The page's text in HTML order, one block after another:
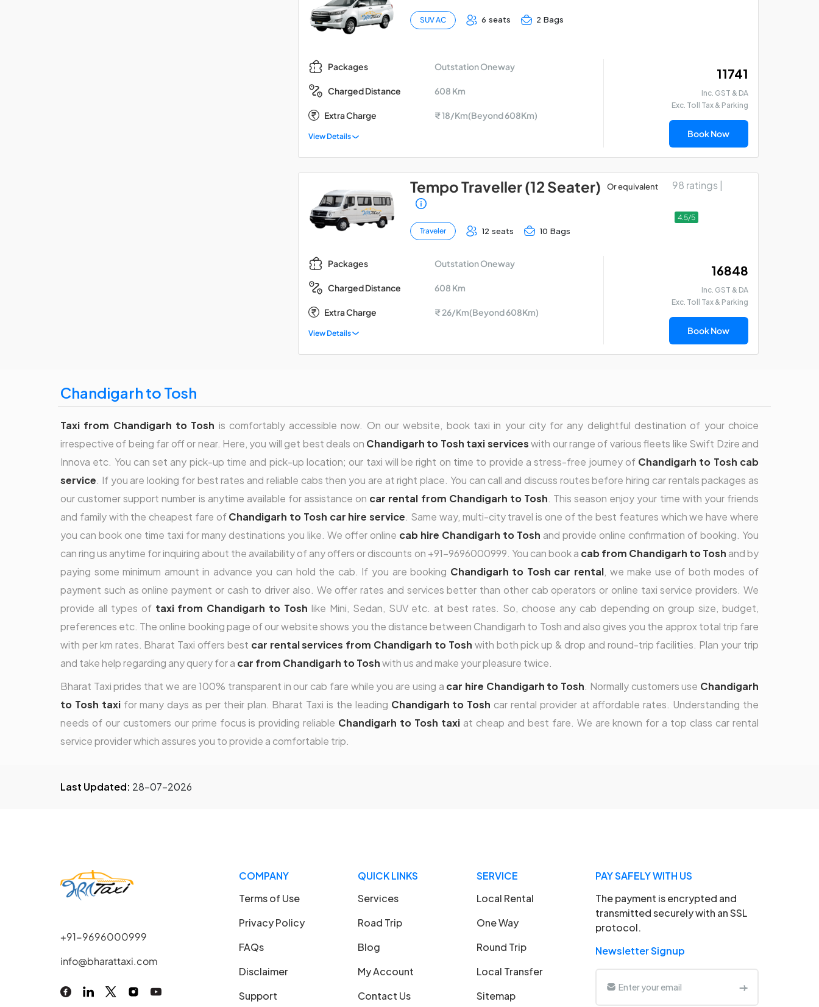
SUV AC 6 seats 2 Bags
Packages Outstation Oneway
Charged Distance 608 Km
Extra Charge ₹ 18/Km(Beyond 608Km)
View Details
₹ 11741
Inc. GST & DA
Exc. Toll Tax & Parking
Book Now
Tempo Traveller (12 Seater) Or equivalent
Traveler 12 seats 10 Bags
98 ratings |
4.5/5
Packages Outstation Oneway
Charged Distance 608 Km
Extra Charge ₹ 26/Km(Beyond 608Km)
View Details
₹ 16848
Inc. GST & DA
Exc. Toll Tax & Parking
Book Now
Chandigarh to Tosh
Taxi from Chandigarh to Tosh is comfortably accessible now. On our website, book taxi in your city for any delightful destination of your choice
irrespective of being far off or near. Here, you will get best deals on Chandigarh to Tosh taxi serviceswith our range of various fleets like Swift Dzire and
Innova etc. You can set any pick-up time and pick-up location; our taxi will be right on time to provide a stress-free journey of Chandigarh to Tosh cab
service. If you are looking for best rates and reliable cabs then you are at right place. You can call and discuss routes before hiring car rentals packages as
our customer support number is anytime available for assistance on car rental from Chandigarh to Tosh. This season enjoy your time with your friends
and family with the cheapest fare ofChandigarh to Tosh car hire service. Same way, multi-city travel is one of the best features which we have where
you can book one time taxi for many destinations you like. We offer online cab hire Chandigarh to Tosh and provide online confirmation of booking. You
can ring us anytime for inquiring about the availability of any offers or discounts on +91-9696000999. You can book a cab from Chandigarh to Tosh and by
paying some minimum amount in advance you can hold the cab. If you are booking Chandigarh to Tosh car rental, we make use of both modes of
payment such as online payment or cash to driver also. We offer rates and services better than other cab operators or online taxi service providers. We
provide all types of taxi from Chandigarh to Tosh like Mini, Sedan, SUV etc. at best rates. So, choose any cab depending on group size, budget,
preferences etc. The online booking page of our website shows you the distance between Chandigarh to Tosh and also gives you the approx total trip fare
with per km rates. Bharat Taxi offers best car rental services from Chandigarh to Tosh with both pick up & drop and round-trip facilities. Plan your trip
and take help regarding any query for a car from Chandigarh to Toshwith us and make your pleasure twice.
Bharat Taxi prides that we are 100% transparent in our cab fare while you are using a car hire Chandigarh to Tosh. Normally customers use Chandigarh
to Tosh taxifor many days as per their plan. Bharat Taxi is the leading Chandigarh to Tosh car rental provider at affordable rates. Understanding the
needs of our customers our prime focus is providing reliable Chandigarh to Tosh taxi at cheap and best fare. We are known for a top class car rental
service provider which assures you to provide a comfortable trip.
Last Updated: 28-07-2026
+91-9696000999
info@bharattaxi.com
COMPANY
Terms of Use
Privacy Policy
FAQs
Disclaimer
Support
QUICK LINKS
Services
Road Trip
Blog
My Account
Contact Us
SERVICE
Local Rental
One Way
Round Trip
Local Transfer
Sitemap
PAY SAFELY WITH US
The payment is encrypted and
transmitted securely with an SSL
protocol.
Newsletter Signup